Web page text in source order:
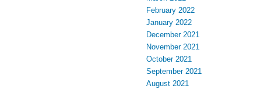
February 2022
January 2022
December 2021
November 2021
October 2021
September 2021
August 2021